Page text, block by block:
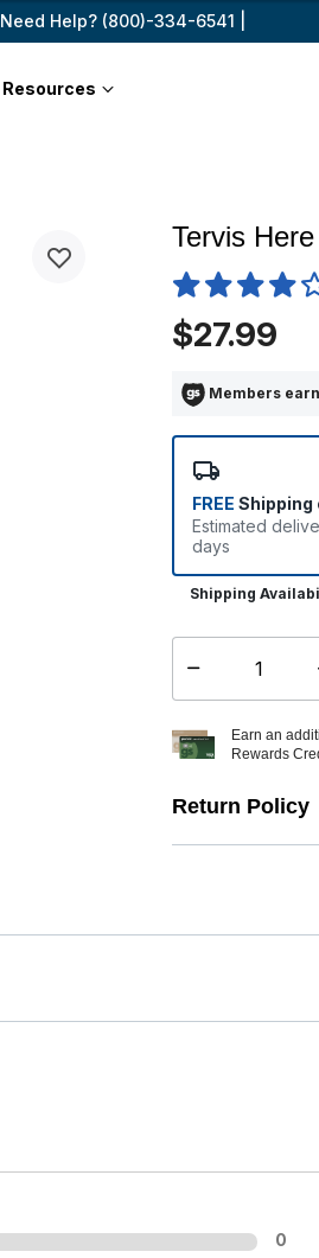
Need Help? (800)-334-6541 |
Tervis
4.5 out of 5
$27.99
Members
FREE Shipping
Estimated
days
Shipping
Select quantity:
Earn an
Rewards
Return Policy
0